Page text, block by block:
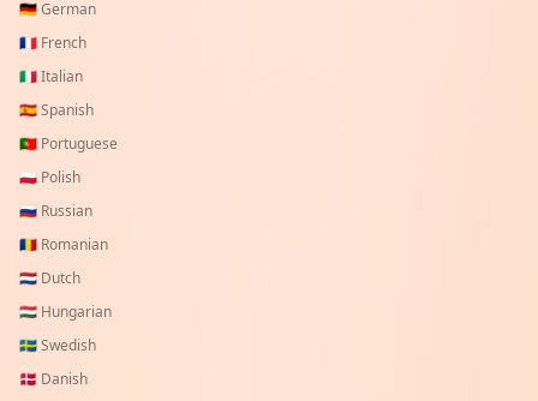
🇩🇪German
🇫🇷 French
🇮🇹Italian
🇪🇸Spanish
🇵🇹 Portuguese
🇵🇱 Polish
🇷🇺 Russian
🇷🇴 Romanian
🇳🇱 Dutch
🇭🇺 Hungarian
🇸🇪Swedish
🇩🇰 Danish